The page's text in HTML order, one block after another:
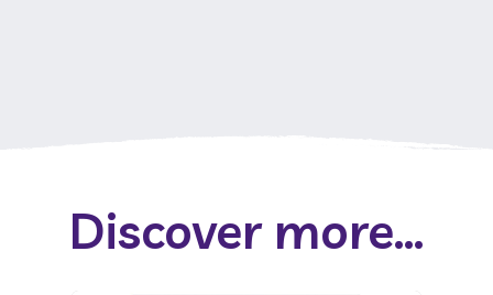
Discover more...